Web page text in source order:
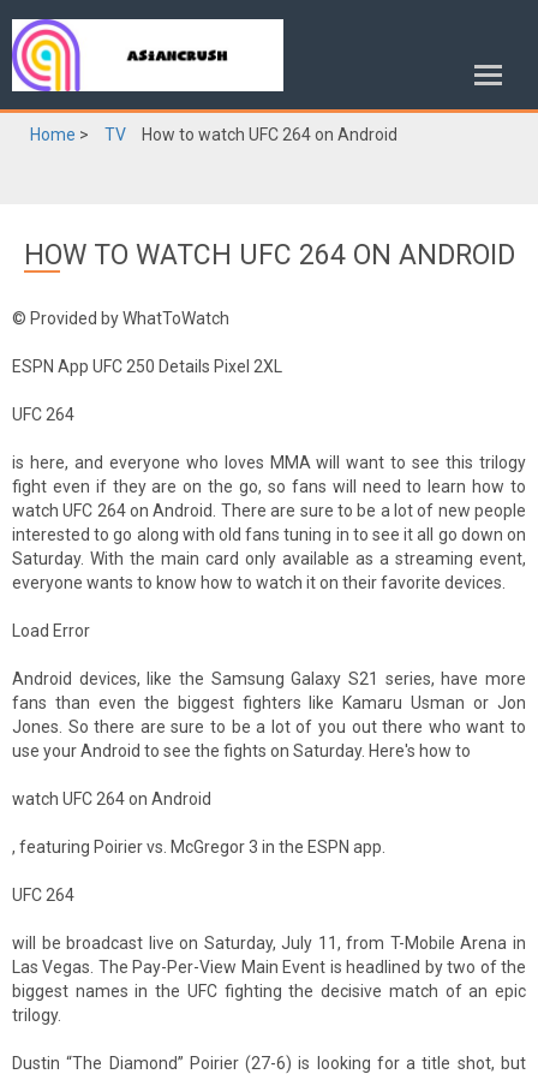
Home > TV How to watch UFC 264 on Android
HOW TO WATCH UFC 264 ON ANDROID
© Provided by WhatToWatch
ESPN App UFC 250 Details Pixel 2XL
UFC 264
is here, and everyone who loves MMA will want to see this trilogy
fight even if they are on the go, so fans will need to learn how to
watch UFC 264 on Android. There are sure to be a lot of new people
interested to go along with old fans tuning in to see it all go down on
Saturday. With the main card only available as a streaming event,
everyone wants to know how to watch it on their favorite devices.
Load Error
Android devices, like the Samsung Galaxy S21 series, have more
fans than even the biggest fighters like Kamaru Usman or Jon
Jones. So there are sure to be a lot of you out there who want to
use your Android to see the fights on Saturday. Here's how to
watch UFC 264 on Android
, featuring Poirier vs. McGregor 3 in the ESPN app.
UFC 264
will be broadcast live on Saturday, July 11, from T-Mobile Arena in
Las Vegas. The Pay-Per-View Main Event is headlined by two of the
biggest names in the UFC fighting the decisive match of an epic
trilogy.
Dustin “The Diamond” Poirier (27-6) is looking for a title shot, but